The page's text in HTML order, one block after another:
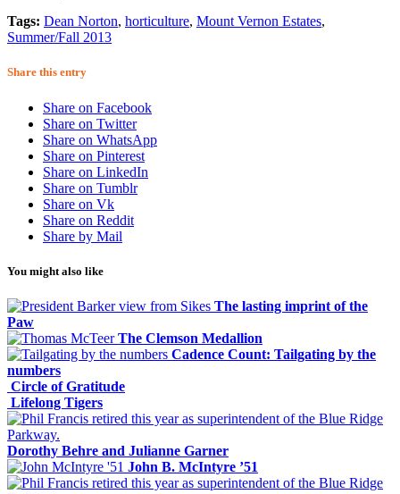
Tags: Dean Norton, horticulture, Mount Vernon Estates,
Summer/Fall 2013
Share this entry
Share on Facebook
Share on Twitter
Share on WhatsApp
Share on Pinterest
Share on LinkedIn
Share on Tumblr
Share on Vk
Share on Reddit
Share by Mail
You might also like
The lasting imprint of the
Paw
The Clemson Medallion
Cadence Count: Tailgating by the
numbers
Circle of Gratitude
Lifelong Tigers
Dorothy Behre and Julianne Garner
John B. McIntyre ’51